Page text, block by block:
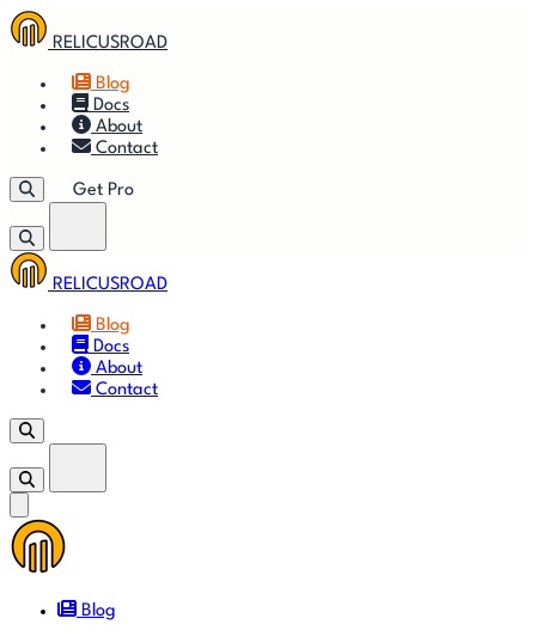
RELICUSROAD
Blog
Docs
🚀
Getting
Started
🎬 Videos
About
Contact
Get Pro
RELICUSROAD
Blog
Docs
About
Contact
Blog